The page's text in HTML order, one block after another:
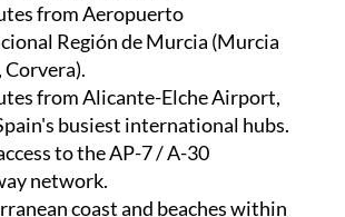
from Aeropuerto
Región de Murcia (Murcia
from Alicante-Elche Airport,
busiest international hubs.
to the AP-7 / A-30
network.
coast and beaches within